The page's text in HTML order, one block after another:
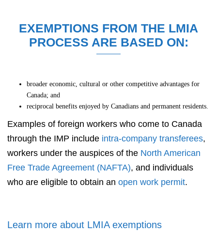
EXEMPTIONS FROM THE LMIA
PROCESS ARE BASED ON:
broader economic, cultural or other competitive advantages for
Canada; and
reciprocal benefits enjoyed by Canadians and permanent residents.
Examples of foreign workers who come to Canada
through the IMP include intra-company transferees,
workers under the auspices of the North American
Free Trade Agreement (NAFTA), and individuals
who are eligible to obtain an open work permit.
Learn more about LMIA exemptions